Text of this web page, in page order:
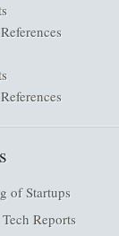
of Startups
Reports